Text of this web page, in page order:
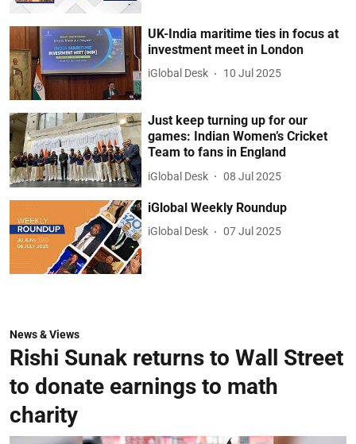
UK-India maritime ties in focus at
investment meet in London
iGlobal Desk 10 Jul 2025
Just keep turning up for our
games: Indian Women’s Cricket
Team to fans in England
iGlobal Desk 08 Jul 2025
iGlobal Weekly Roundup
iGlobal Desk 07 Jul 2025
News & Views
Rishi Sunak returns to Wall Street
to donate earnings to math
charity